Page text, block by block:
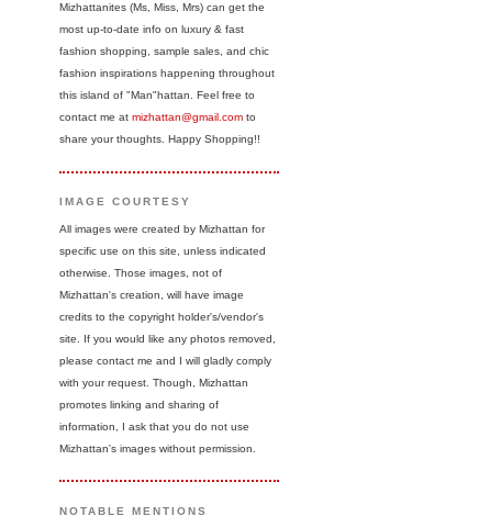
Mizhattanites (Ms, Miss, Mrs) can get the
most up-to-date info on luxury & fast
fashion shopping, sample sales, and chic
fashion inspirations happening throughout
this island of "Man"hattan. Feel free to
contact me at mizhattan@gmail.com to
share your thoughts. Happy Shopping!!
IMAGE COURTESY
All images were created by Mizhattan for
specific use on this site, unless indicated
otherwise. Those images, not of
Mizhattan's creation, will have image
credits to the copyright holder's/vendor's
site. If you would like any photos removed,
please contact me and I will gladly comply
with your request. Though, Mizhattan
promotes linking and sharing of
information, I ask that you do not use
Mizhattan's images without permission.
NOTABLE MENTIONS